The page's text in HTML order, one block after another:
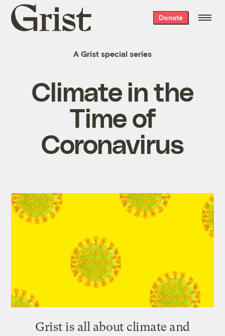
Grist
home
Donate
A Grist special series
Climate in the
Time of
Coronavirus
Grist is all about climate and